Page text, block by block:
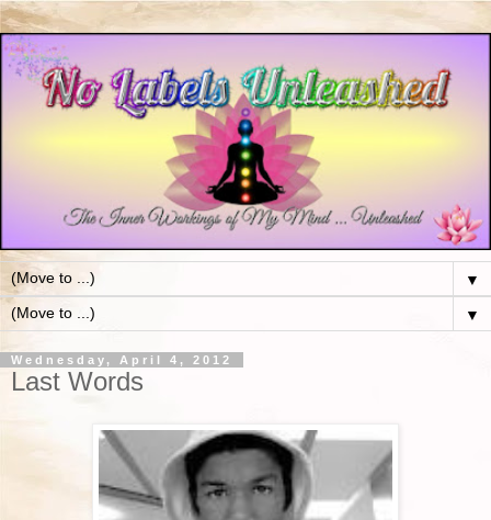
▼
▼
Wednesday, April 4, 2012
Last Words